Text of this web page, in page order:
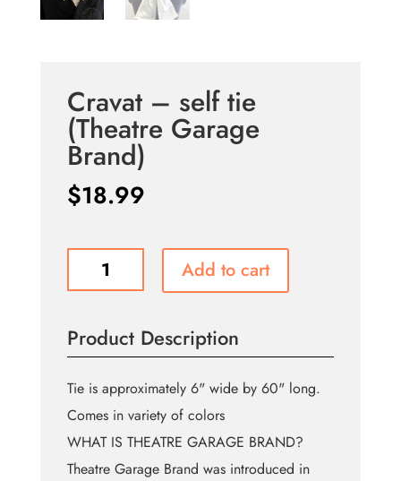
Cravat – self tie
(Theatre Garage
Brand)
$18.99
(Theatre
Garage
Brand)
quantity
Add to cart
Product Description
Tie is approximately 6" wide by 60" long.
Comes in variety of colors
WHAT IS THEATRE GARAGE BRAND?
Theatre Garage Brand was introduced in